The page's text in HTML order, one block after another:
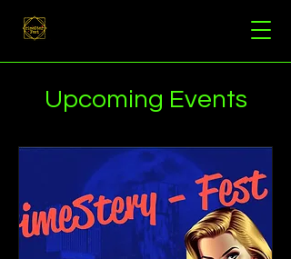
Upcoming Events